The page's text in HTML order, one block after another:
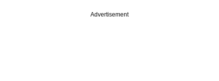
Advertisement